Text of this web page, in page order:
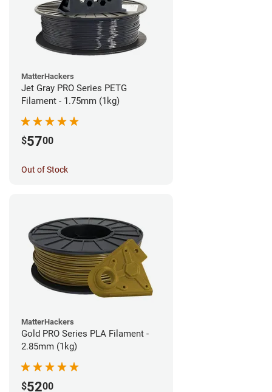
MatterHackers
Jet Gray PRO Series PETG
Filament - 1.75mm (1kg)
$5700
Out of Stock
MatterHackers
Gold PRO Series PLA Filament -
2.85mm (1kg)
$5200